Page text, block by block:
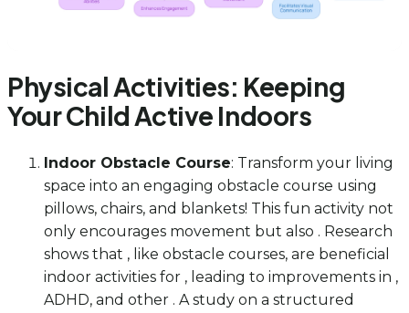
Physical Activities: Keeping
Your Child Active Indoors
Indoor Obstacle Course: Transform your living
space into an engaging obstacle course using
pillows, chairs, and blankets! This fun activity not
only encourages movement but also . Research
shows that , like obstacle courses, are beneficial
indoor activities for , leading to improvements in ,
ADHD, and other . A study on a structured